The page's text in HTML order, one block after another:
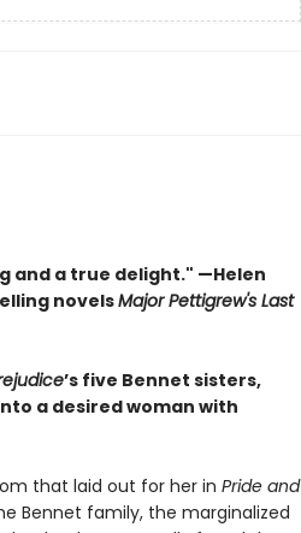
and a true delight." —Helen
novelsMajor Pettigrew's Last
’s five Bennet sisters,
a desired woman with
that laid out for her in Pride and
Bennet family, the marginalized